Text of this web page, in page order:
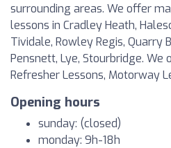
surrounding areas. We offer
lessons in Cradley Heath,
Tividale, Rowley Regis, Quarry
Pensnett, Lye, Stourbridge. We
Refresher Lessons, Motorway
Opening hours
sunday: (closed)
monday: 9h-18h